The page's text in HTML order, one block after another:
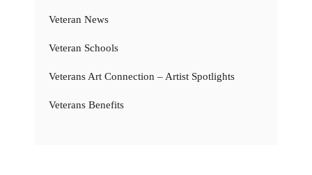
Veteran News
Veteran Schools
Veterans Art Connection – Artist Spotlights
Veterans Benefits